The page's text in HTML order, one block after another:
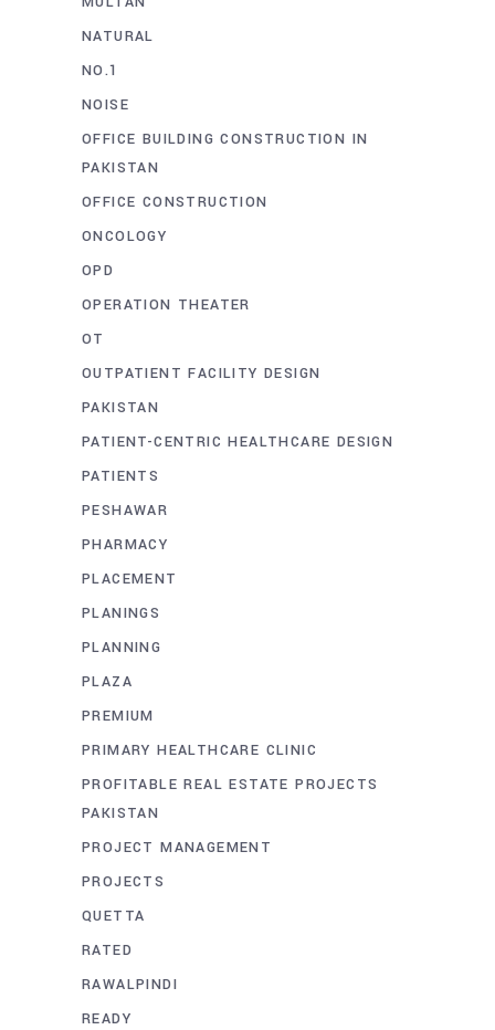
NATURAL
NO.1
NOISE
OFFICE BUILDING CONSTRUCTION IN
PAKISTAN
OFFICE CONSTRUCTION
ONCOLOGY
OPD
OPERATION THEATER
OT
OUTPATIENT FACILITY DESIGN
PAKISTAN
PATIENT-CENTRIC HEALTHCARE DESIGN
PATIENTS
PESHAWAR
PHARMACY
PLACEMENT
PLANINGS
PLANNING
PLAZA
PREMIUM
PRIMARY HEALTHCARE CLINIC
PROFITABLE REAL ESTATE PROJECTS
PAKISTAN
PROJECT MANAGEMENT
PROJECTS
QUETTA
RATED
RAWALPINDI
READY